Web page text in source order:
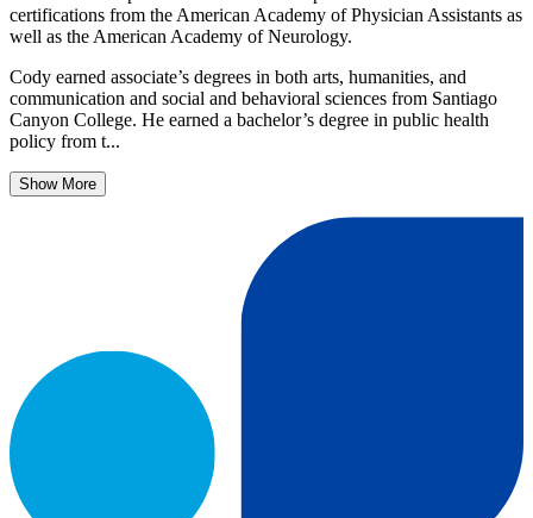
certifications from the American Academy of Physician Assistants as
well as the American Academy of Neurology.
Cody earned associate’s degrees in both arts, humanities, and
communication and social and behavioral sciences from Santiago
Canyon College. He earned a bachelor’s degree in public health
policy from t...
Show More